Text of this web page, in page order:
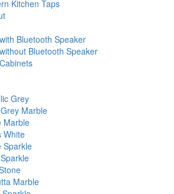
Kitchen Taps
Bluetooth Speaker
Bluetooth Speaker
Grey
Marble
Marble
White
Sparkle
Marble